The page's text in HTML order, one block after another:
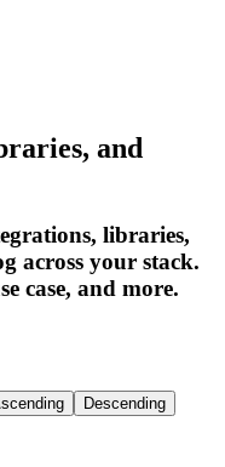
and
libraries,
across your stack.
case, and more.
Descending